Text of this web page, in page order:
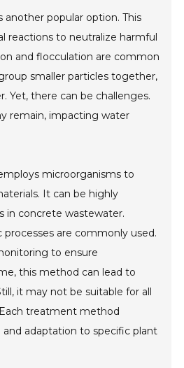
popular option. This
reactions to neutralize harmful
and flocculation are common
smaller particles together,
Yet, there can be challenges.
remain, impacting water
microorganisms to
It can be highly
in concrete wastewater.
processes are commonly used.
to ensure
this method can lead to
it may not be suitable for all
treatment method
and adaptation to specific plant